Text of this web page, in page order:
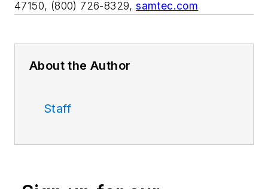
47150, (800) 726-8329,samtec.com
About the Author
Staff